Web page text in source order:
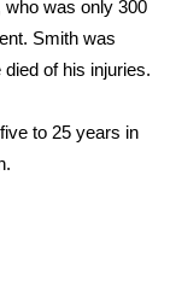
who was only 300
Smith was
of his injuries.
to 25 years in